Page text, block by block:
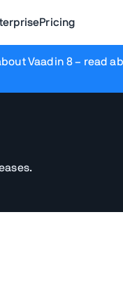
Pricing
Vaadin 8– read